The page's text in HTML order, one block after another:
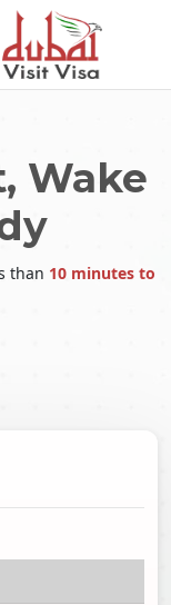
Wake
than 10 minutes to